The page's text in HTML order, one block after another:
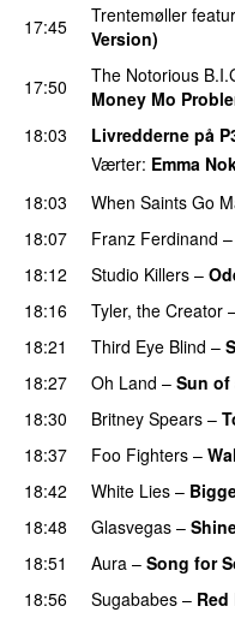
17:45 Trentemøller
Version)
17:50
The Notorious
Money Mo
18:03
Livredderne på
Værter: Emma
18:03
When Saints Go
18:07
Franz Ferdinand –
18:12
Studio Killers –
18:16
Tyler, the Creator
18:21
Third Eye Blind –
18:27 Oh Land – Sun of
18:30 Britney Spears –
18:37
Foo Fighters –
18:42
White Lies –
18:48 Glasvegas –
18:51
Aura – Song for
18:56
Sugababes – Red